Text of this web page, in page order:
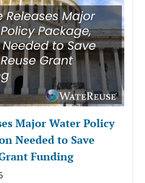
Major Water Policy
Needed to Save
Funding